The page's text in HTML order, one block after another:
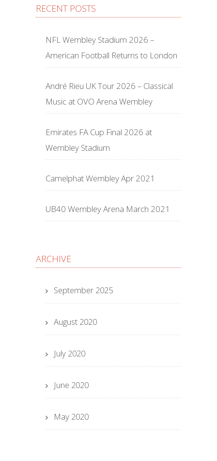
RECENT POSTS
NFL Wembley Stadium 2026 –
American Football Returns to London
André Rieu UK Tour 2026 – Classical
Music at OVO Arena Wembley
Emirates FA Cup Final 2026 at
Wembley Stadium
Camelphat Wembley Apr 2021
UB40 Wembley Arena March 2021
ARCHIVE
September 2025
August 2020
July 2020
June 2020
May 2020